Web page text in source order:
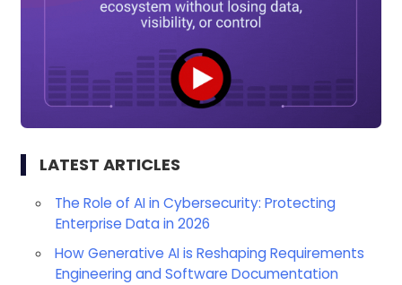
LATEST ARTICLES
The Role of AI in Cybersecurity: Protecting
Enterprise Data in 2026
How Generative AI is Reshaping Requirements
Engineering and Software Documentation